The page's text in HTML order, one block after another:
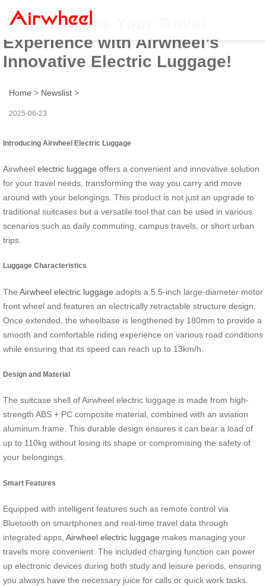
Revolutionize Your Travel
Experience with Airwheel’s
Innovative Electric Luggage!
Home > Newslist >
2025-06-23
Introducing Airwheel Electric Luggage
Airwheel electric luggage offers a convenient and innovative solution
for your travel needs, transforming the way you carry and move
around with your belongings. This product is not just an upgrade to
traditional suitcases but a versatile tool that can be used in various
scenarios such as daily commuting, campus travels, or short urban
trips.
Luggage Characteristics
The Airwheel electric luggage adopts a 5.5-inch large-diameter motor
front wheel and features an electrically retractable structure design.
Once extended, the wheelbase is lengthened by 180mm to provide a
smooth and comfortable riding experience on various road conditions
while ensuring that its speed can reach up to 13km/h.
Design and Material
The suitcase shell of Airwheel electric luggage is made from high-
strength ABS + PC composite material, combined with an aviation
aluminum frame. This durable design ensures it can bear a load of
up to 110kg without losing its shape or compromising the safety of
your belongings.
Smart Features
Equipped with intelligent features such as remote control via
Bluetooth on smartphones and real-time travel data through
integrated apps, Airwheel electric luggage makes managing your
travels more convenient. The included charging function can power
up electronic devices during both study and leisure periods, ensuring
you always have the necessary juice for calls or quick work tasks.